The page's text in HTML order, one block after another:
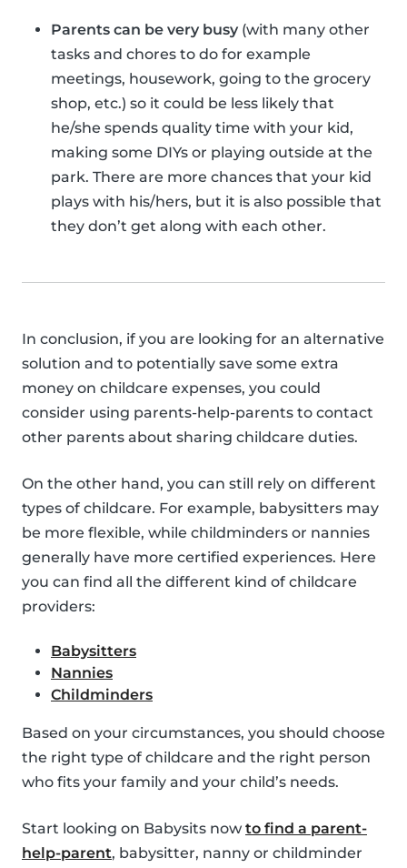
Parents can be very busy (with many other
tasks and chores to do for example
meetings, housework, going to the grocery
shop, etc.) so it could be less likely that
he/she spends quality time with your kid,
making some DIYs or playing outside at the
park. There are more chances that your kid
plays with his/hers, but it is also possible that
they don’t get along with each other.
In conclusion, if you are looking for an alternative
solution and to potentially save some extra
money on childcare expenses, you could
consider using parents-help-parents to contact
other parents about sharing childcare duties.
On the other hand, you can still rely on different
types of childcare. For example, babysitters may
be more flexible, while childminders or nannies
generally have more certified experiences. Here
you can find all the different kind of childcare
providers:
Babysitters
Nannies
Childminders
Based on your circumstances, you should choose
the right type of childcare and the right person
who fits your family and your child’s needs.
Start looking on Babysits now to find a parent-
help-parent, babysitter, nanny or childminder